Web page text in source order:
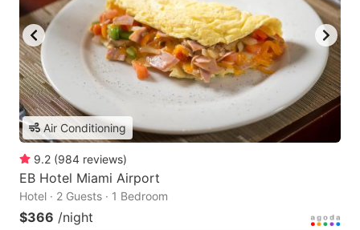
Air Conditioning
9.2 (984 reviews)
EB Hotel Miami Airport
Hotel · 2 Guests · 1 Bedroom
$366 /night